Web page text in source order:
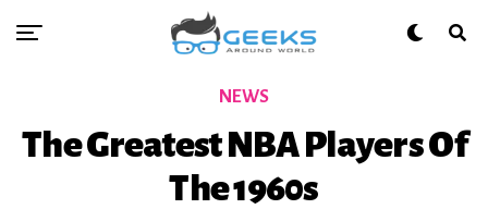
NEWS
The Greatest NBA Players Of
The 1960s